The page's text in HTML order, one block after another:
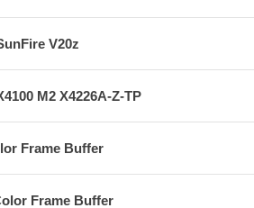
V20z
M2 X4226A-Z-TP
Frame Buffer
Frame Buffer